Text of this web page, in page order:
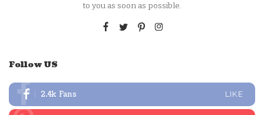
to you as soon as possible.
Follow US
2.4k Fans LIKE